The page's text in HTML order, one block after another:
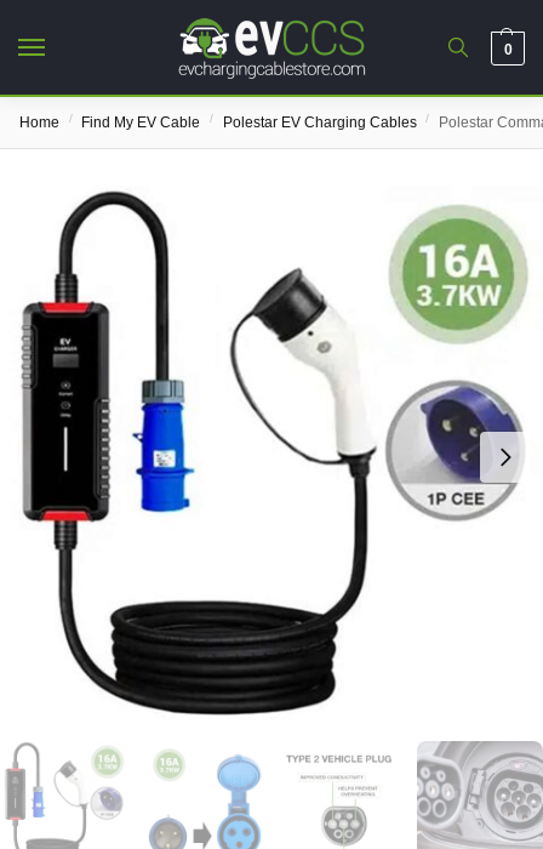
0
Home / Find My EV Cable / Polestar EV Charging Cables / Polestar